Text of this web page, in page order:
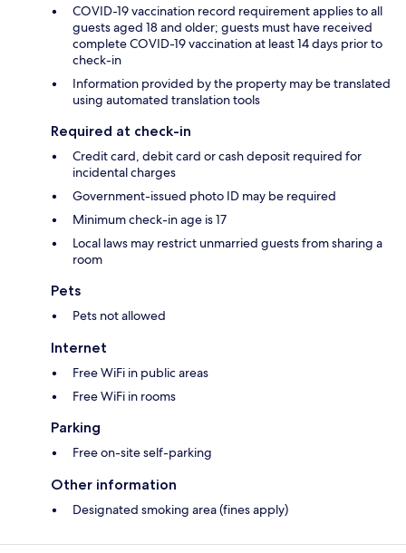
COVID-19 vaccination record requirement applies to all
guests aged 18 and older; guests must have received
complete COVID-19 vaccination at least 14 days prior to
check-in
Information provided by the property may be translated
using automated translation tools
Required at check-in
Credit card, debit card or cash deposit required for
incidental charges
Government-issued photo ID may be required
Minimum check-in age is 17
Local laws may restrict unmarried guests from sharing a
room
Pets
Pets not allowed
Internet
Free WiFi in public areas
Free WiFi in rooms
Parking
Free on-site self-parking
Other information
Designated smoking area (fines apply)